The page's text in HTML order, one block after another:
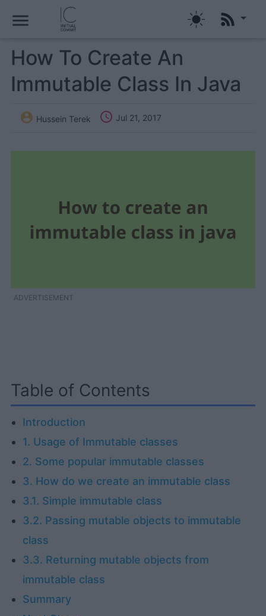
menu
How To Create An
Immutable Class In Java
 Hussein Terek  Jul 21, 2017
ADVERTISEMENT
Table of Contents
Introduction
1. Usage of Immutable classes
2. Some popular immutable classes
3. How do we create an immutable class
3.1. Simple immutable class
3.2. Passing mutable objects to immutable
class
3.3. Returning mutable objects from
immutable class
Summary